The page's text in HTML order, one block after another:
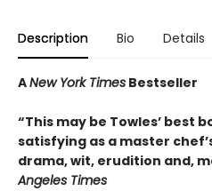
Description Bio Details
ANew York Times Bestseller
“This may be Towles’ best
satisfying as a master
drama, wit, erudition and,
Angeles Times